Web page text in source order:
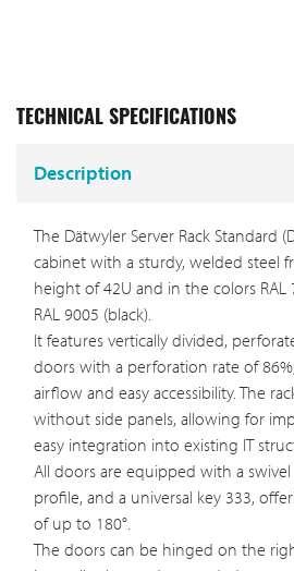
TECHNICAL SPECIFICATIONS
Description
The Dätwyler Server Rack Standard
cabinet with a sturdy, welded steel
height of 42U and in the colors RAL
RAL 9005 (black).
It features vertically divided,
doors with a perforation rate of
airflow and easy accessibility. The
without side panels, allowing for
easy integration into existing IT
All doors are equipped with a swivel
profile, and a universal key 333,
of up to 180°.
The doors can be hinged on the